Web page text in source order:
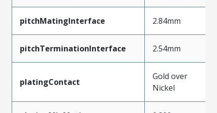
pitchMatingInterface 2.84mm
pitchTerminationInterface 2.54mm
platingContact
Gold over
Nickel